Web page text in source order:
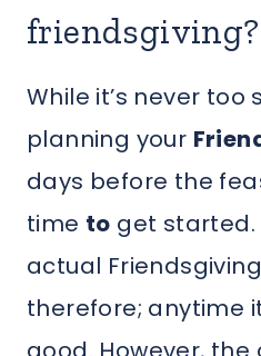
friendsgiving?
While it’s never too
planning your
days before the
time to get started.
actual
therefore; anytime